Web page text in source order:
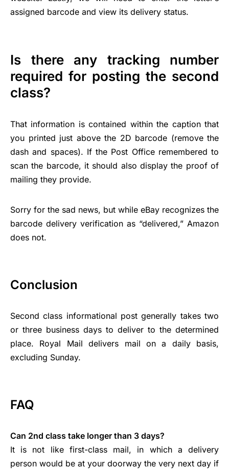
assigned barcode and view its delivery status.
Is there any tracking number
required for posting the second
class?
That information is contained within the caption that
you printed just above the 2D barcode (remove the
dash and spaces). If the Post Office remembered to
scan the barcode, it should also display the proof of
mailing they provide.
Sorry for the sad news, but while eBay recognizes the
barcode delivery verification as “delivered,” Amazon
does not.
Conclusion
Second class informational post generally takes two
or three business days to deliver to the determined
place. Royal Mail delivers mail on a daily basis,
excluding Sunday.
FAQ
Can 2nd class take longer than 3 days?
It is not like first-class mail, in which a delivery
person would be at your doorway the very next day if